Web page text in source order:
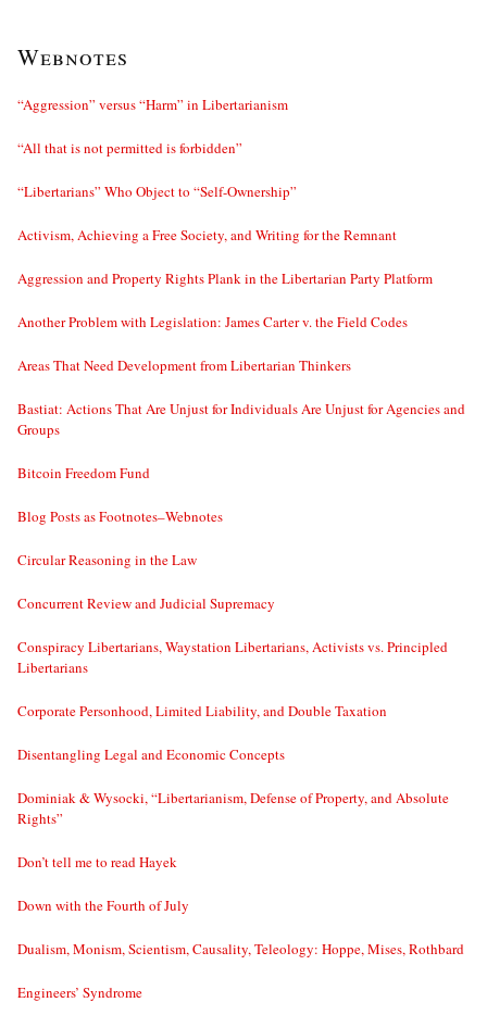
Webnotes
“Aggression” versus “Harm” in Libertarianism
“All that is not permitted is forbidden”
“Libertarians” Who Object to “Self-Ownership”
Activism, Achieving a Free Society, and Writing for the Remnant
Aggression and Property Rights Plank in the Libertarian Party Platform
Another Problem with Legislation: James Carter v. the Field Codes
Areas That Need Development from Libertarian Thinkers
Bastiat: Actions That Are Unjust for Individuals Are Unjust for Agencies and
Groups
Bitcoin Freedom Fund
Blog Posts as Footnotes–Webnotes
Circular Reasoning in the Law
Concurrent Review and Judicial Supremacy
Conspiracy Libertarians, Waystation Libertarians, Activists vs. Principled
Libertarians
Corporate Personhood, Limited Liability, and Double Taxation
Disentangling Legal and Economic Concepts
Dominiak & Wysocki, “Libertarianism, Defense of Property, and Absolute
Rights”
Don’t tell me to read Hayek
Down with the Fourth of July
Dualism, Monism, Scientism, Causality, Teleology: Hoppe, Mises, Rothbard
Engineers’ Syndrome